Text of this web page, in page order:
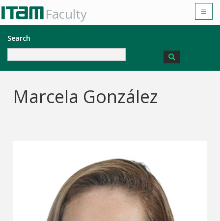
Faculty
Search
Marcela González